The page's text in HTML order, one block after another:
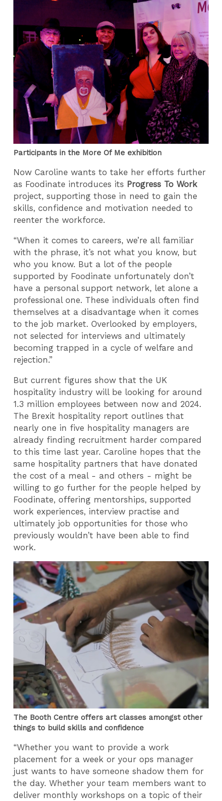
Participants in the More Of Me exhibition
Now Caroline wants to take her efforts further
as Foodinate introduces its Progress To Work
project, supporting those in need to gain the
skills, confidence and motivation needed to
reenter the workforce.
“When it comes to careers, we’re all familiar
with the phrase, it’s not what you know, but
who you know. But a lot of the people
supported by Foodinate unfortunately don’t
have a personal support network, let alone a
professional one. These individuals often find
themselves at a disadvantage when it comes
to the job market. Overlooked by employers,
not selected for interviews and ultimately
becoming trapped in a cycle of welfare and
rejection.”
But current figures show that the UK
hospitality industry will be looking for around
1.3 million employees between now and 2024.
The Brexit hospitality report outlines that
nearly one in five hospitality managers are
already finding recruitment harder compared
to this time last year. Caroline hopes that the
same hospitality partners that have donated
the cost of a meal - and others - might be
willing to go further for the people helped by
Foodinate, offering mentorships, supported
work experiences, interview practise and
ultimately job opportunities for those who
previously wouldn’t have been able to find
work.
The Booth Centre offers art classes amongst other
things to build skills and confidence
“Whether you want to provide a work
placement for a week or your ops manager
just wants to have someone shadow them for
the day. Whether your team members want to
deliver monthly workshops on a topic of their